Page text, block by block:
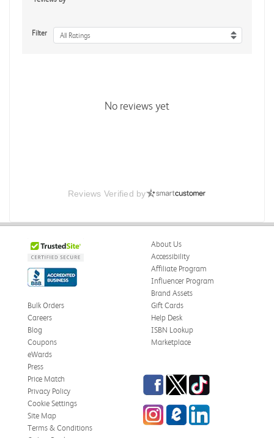
Filter All Ratings
No reviews yet
Reviews Verified by
About Us
Accessibility
Affiliate Program
Influencer Program
Brand Assets
Bulk Orders
Careers
Blog
Coupons
eWards
Gift Cards
Help Desk
ISBN Lookup
Marketplace
Press
Price Match
Privacy Policy
Cookie Settings
Site Map
Terms & Conditions
Facebook
TwitterTikTok
InstagrameCampus Blog
LinkedIn